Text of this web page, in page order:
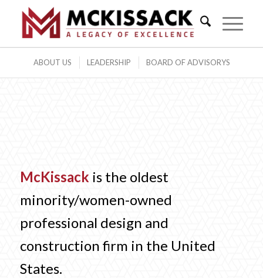
ABOUT US LEADERSHIP BOARD OF ADVISORYS
McKissack is the oldest
minority/women-owned
professional design and
construction firm in the United
States.